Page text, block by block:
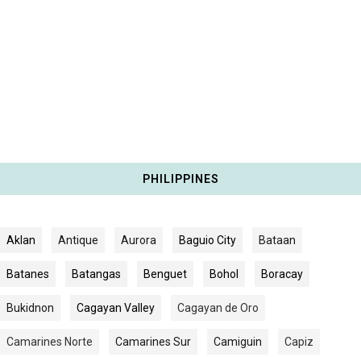
PHILIPPINES
Aklan Antique Aurora Baguio City Bataan
Batanes Batangas Benguet Bohol Boracay
Bukidnon Cagayan Valley Cagayan de Oro
Camarines Norte Camarines Sur Camiguin Capiz